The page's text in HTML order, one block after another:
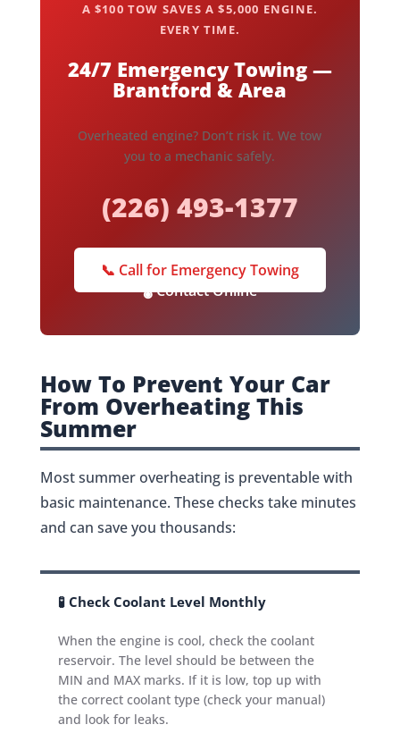
A $100 TOW SAVES A $5,000 ENGINE.
EVERY TIME.
24/7 Emergency Towing —
Brantford & Area
Overheated engine? Don’t risk it. We tow
you to a mechanic safely.
(226) 493-1377
📞 Call for Emergency Towing
🌡️ Contact Online
How To Prevent Your Car
From Overheating This
Summer
Most summer overheating is preventable with
basic maintenance. These checks take minutes
and can save you thousands:
🧪 Check Coolant Level Monthly
When the engine is cool, check the coolant
reservoir. The level should be between the
MIN and MAX marks. If it is low, top up with
the correct coolant type (check your manual)
and look for leaks.